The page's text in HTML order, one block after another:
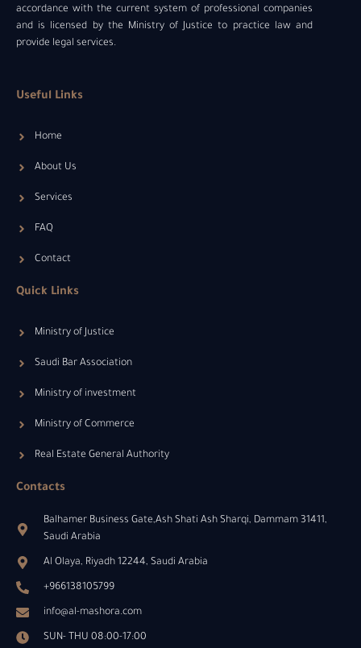
accordance with the current system of professional companies
and is licensed by the Ministry of Justice to practice law and
provide legal services.
Useful Links
Home
About Us
Services
FAQ
Contact
Quick Links
Ministry of Justice
Saudi Bar Association
Ministry of investment
Ministry of Commerce
Real Estate General Authority
Contacts
Balhamer Business Gate,Ash Shati Ash Sharqi, Dammam 31411,
Saudi Arabia
Al Olaya, Riyadh 12244, Saudi Arabia
+966138105799
info@al-mashora.com
SUN- THU 08:00-17:00